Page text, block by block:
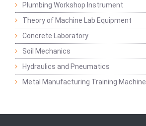
Plumbing Workshop Instrument
Theory of Machine Lab Equipment
Concrete Laboratory
Soil Mechanics
Hydraulics and Pneumatics
Metal Manufacturing Training Machine